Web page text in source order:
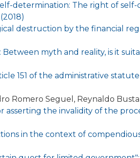
determination: The right of
destruction by the financial
myth and reality, is it
151 of the administrative statute
Romero Seguel, Reynaldo
asserting the invalidity of the
in the context of